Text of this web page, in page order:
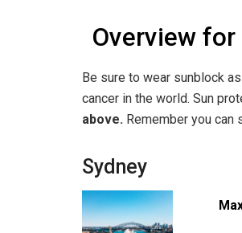
Overview for
Be sure to wear sunblock
cancer in the world. Sun
above. Remember you can
Sydney